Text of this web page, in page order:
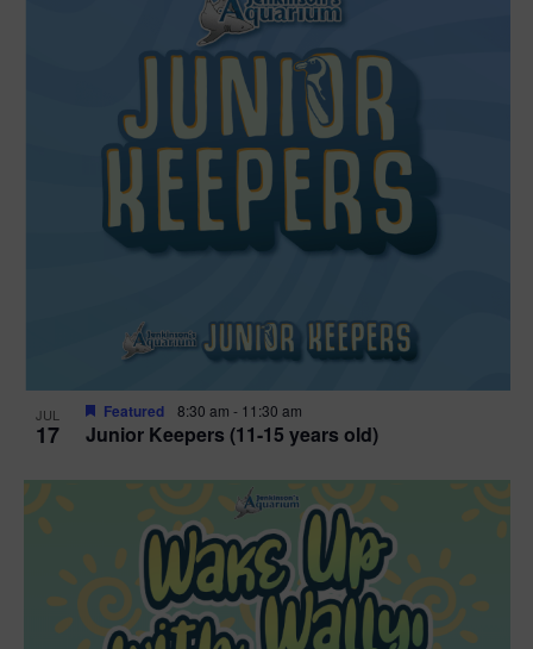
JUL
17 Junior Keepers (11-15 years old)
Featured 8:30 am - 11:30 am